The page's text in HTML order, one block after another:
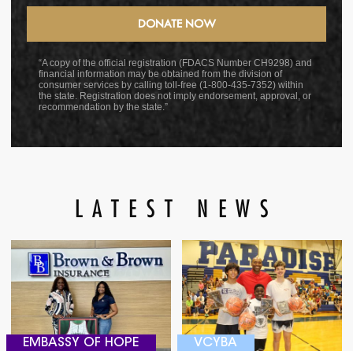
DONATE NOW
“A copy of the official registration (FDACS Number CH9298) and
financial information may be obtained from the division of
consumer services by calling toll-free (1-800-435-7352) within
the state. Registration does not imply endorsement, approval, or
recommendation by the state.”
LATEST NEWS
EMBASSY OF HOPE VCYBA